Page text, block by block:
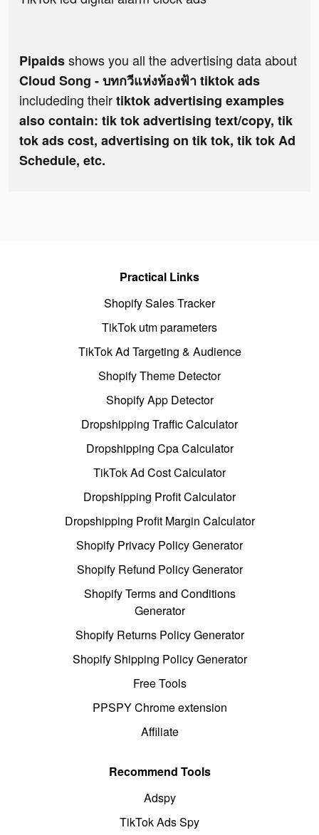
Pipaidsshows you all the advertising data about
Cloud Song - บทกวีแห่งท้องฟ้า tiktok ads
includeding theirtiktok advertising examples
also contain: tik tok advertising text/copy, tik
tok ads cost, advertising on tik tok, tik tok Ad
Schedule, etc.
Practical Links
Shopify Sales Tracker
TikTok utm parameters
TikTok Ad Targeting & Audience
Shopify Theme Detector
Shopify App Detector
Dropshipping Traffic Calculator
Dropshipping Cpa Calculator
TikTok Ad Cost Calculator
Dropshipping Profit Calculator
Dropshipping Profit Margin Calculator
Shopify Privacy Policy Generator
Shopify Refund Policy Generator
Shopify Terms and Conditions
Generator
Shopify Returns Policy Generator
Shopify Shipping Policy Generator
Free Tools
PPSPY Chrome extension
Affiliate
Recommend Tools
Adspy
TikTok Ads Spy